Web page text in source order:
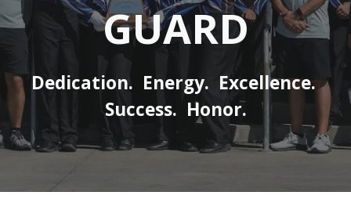
GUARD
Dedication. Energy. Excellence.
Success. Honor.